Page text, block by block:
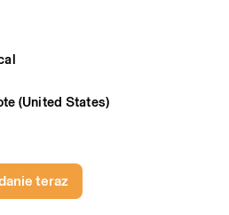
(United States)
teraz